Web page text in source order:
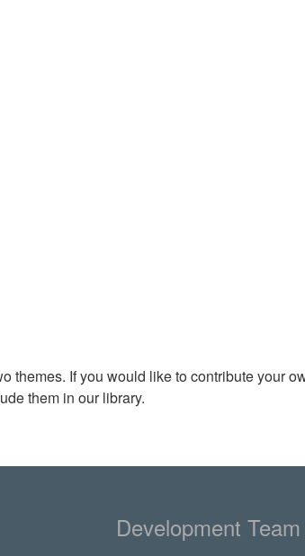
themes. If you would like to contribute your
them in our library.
Development Team